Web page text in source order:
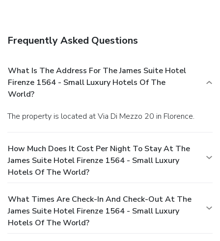
Frequently Asked Questions
What Is The Address For The James Suite Hotel
Firenze 1564 - Small Luxury Hotels Of The
World?
The property is located at Via Di Mezzo 20 in Florence.
How Much Does It Cost Per Night To Stay At The
James Suite Hotel Firenze 1564 - Small Luxury
Hotels Of The World?
What Times Are Check-In And Check-Out At The
James Suite Hotel Firenze 1564 - Small Luxury
Hotels Of The World?